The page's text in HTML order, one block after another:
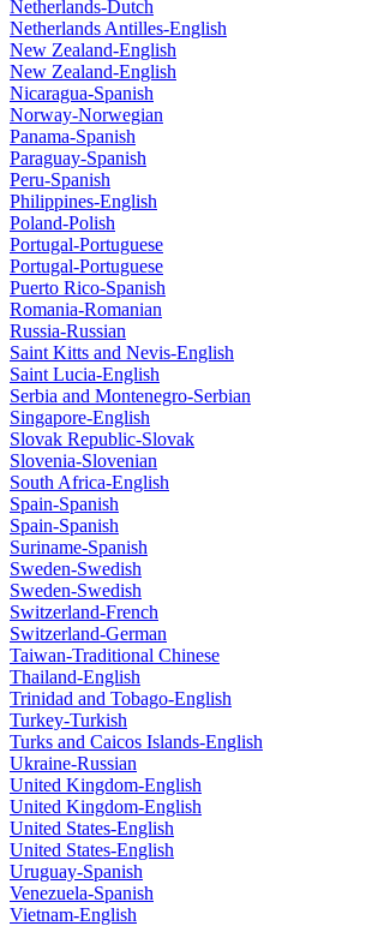
Netherlands-Dutch
Netherlands Antilles-English
New Zealand-English
New Zealand-English
Nicaragua-Spanish
Norway-Norwegian
Panama-Spanish
Paraguay-Spanish
Peru-Spanish
Philippines-English
Poland-Polish
Portugal-Portuguese
Portugal-Portuguese
Puerto Rico-Spanish
Romania-Romanian
Russia-Russian
Saint Kitts and Nevis-English
Saint Lucia-English
Serbia and Montenegro-Serbian
Singapore-English
Slovak Republic-Slovak
Slovenia-Slovenian
South Africa-English
Spain-Spanish
Spain-Spanish
Suriname-Spanish
Sweden-Swedish
Sweden-Swedish
Switzerland-French
Switzerland-German
Taiwan-Traditional Chinese
Thailand-English
Trinidad and Tobago-English
Turkey-Turkish
Turks and Caicos Islands-English
Ukraine-Russian
United Kingdom-English
United Kingdom-English
United States-English
United States-English
Uruguay-Spanish
Venezuela-Spanish
Vietnam-English